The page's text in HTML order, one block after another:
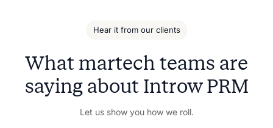
Hear it from our clients
What martech teams are
saying about Introw PRM
Let us show you how we roll.